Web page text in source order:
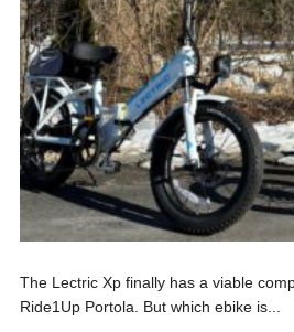
The Lectric Xp finally has a viable
Ride1Up Portola. But which ebike is...